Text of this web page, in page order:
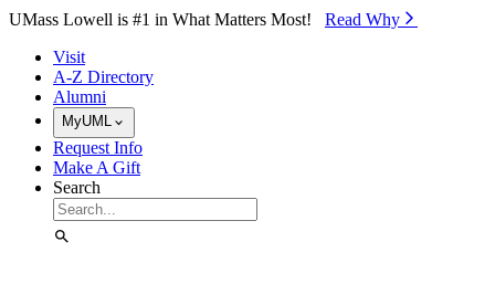
Skip to Main Content
UMass Lowell is #1 in What Matters Most! Read Why⁠
Visit
A-Z Directory
Alumni
MyUML
Request Info
Make A Gift
Search